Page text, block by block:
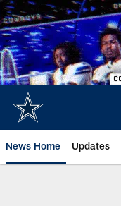
Skip
to
main
content
News Home Updates